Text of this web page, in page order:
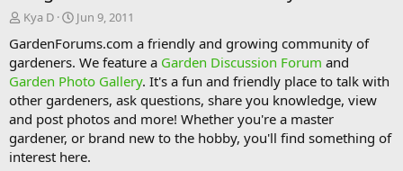
T
r
e
a
d
s
t
a
r
Kya D
S
a
r
t
d
a
t
e
Jun 9, 2011
GardenForums.com a friendly and growing community of
gardeners. We feature a Garden Discussion Forum and
Garden Photo Gallery. It's a fun and friendly place to talk with
other gardeners, ask questions, share you knowledge, view
and post photos and more! Whether you're a master
gardener, or brand new to the hobby, you'll find something of
interest here.